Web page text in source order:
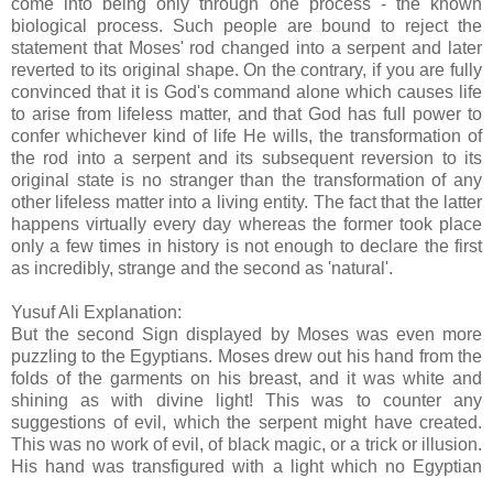
come into being only through one process - the known
biological process. Such people are bound to reject the
statement that Moses' rod changed into a serpent and later
reverted to its original shape. On the contrary, if you are fully
convinced that it is God's command alone which causes life
to arise from lifeless matter, and that God has full power to
confer whichever kind of life He wills, the transformation of
the rod into a serpent and its subsequent reversion to its
original state is no stranger than the transformation of any
other lifeless matter into a living entity. The fact that the latter
happens virtually every day whereas the former took place
only a few times in history is not enough to declare the first
as incredibly, strange and the second as 'natural'.
Yusuf Ali Explanation:
But the second Sign displayed by Moses was even more
puzzling to the Egyptians. Moses drew out his hand from the
folds of the garments on his breast, and it was white and
shining as with divine light! This was to counter any
suggestions of evil, which the serpent might have created.
This was no work of evil, of black magic, or a trick or illusion.
His hand was transfigured with a light which no Egyptian